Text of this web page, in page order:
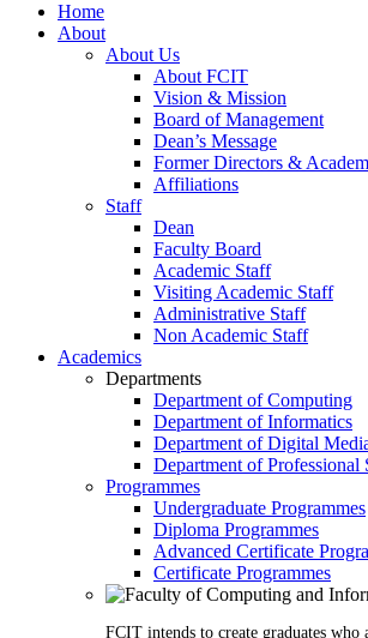
Home
About
About Us
About FCIT
Vision & Mission
Board of Management
Dean’s Message
Former Directors &
Affiliations
Staff
Dean
Faculty Board
Academic Staff
Visiting Academic Staff
Administrative Staff
Non Academic Staff
Academics
Departments
Department of Computing
Department of Informatics
Department of Digital
Department of Professional
Programmes
Undergraduate Programmes
Diploma Programmes
Advanced Certificate
Certificate Programmes
FCIT intends to create graduates